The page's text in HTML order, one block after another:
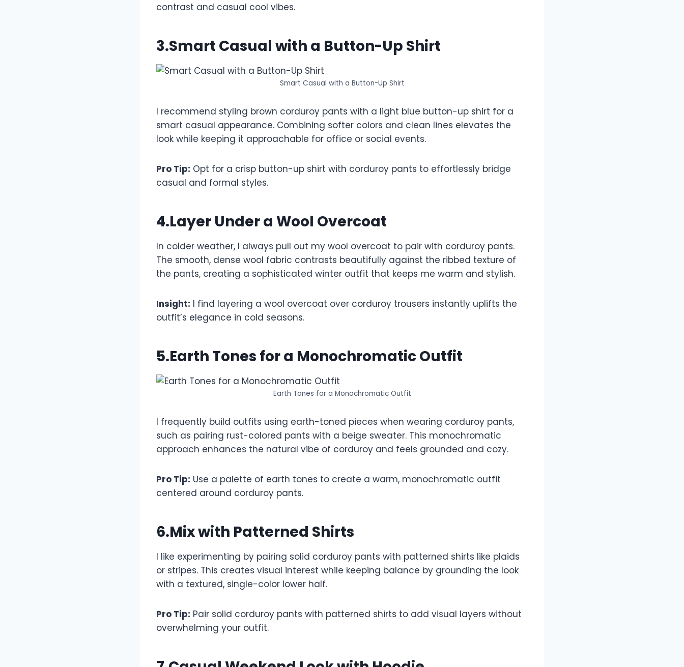
contrast and casual cool vibes.
3.Smart Casual with a Button-Up Shirt
Smart Casual with a Button-Up Shirt
I recommend styling brown corduroy pants with a light blue button-up shirt for a
smart casual appearance. Combining softer colors and clean lines elevates the
look while keeping it approachable for office or social events.
Pro Tip: Opt for a crisp button-up shirt with corduroy pants to effortlessly bridge
casual and formal styles.
4.Layer Under a Wool Overcoat
In colder weather, I always pull out my wool overcoat to pair with corduroy pants.
The smooth, dense wool fabric contrasts beautifully against the ribbed texture of
the pants, creating a sophisticated winter outfit that keeps me warm and stylish.
Insight: I find layering a wool overcoat over corduroy trousers instantly uplifts the
outfit’s elegance in cold seasons.
5.Earth Tones for a Monochromatic Outfit
Earth Tones for a Monochromatic Outfit
I frequently build outfits using earth-toned pieces when wearing corduroy pants,
such as pairing rust-colored pants with a beige sweater. This monochromatic
approach enhances the natural vibe of corduroy and feels grounded and cozy.
Pro Tip: Use a palette of earth tones to create a warm, monochromatic outfit
centered around corduroy pants.
6.Mix with Patterned Shirts
I like experimenting by pairing solid corduroy pants with patterned shirts like plaids
or stripes. This creates visual interest while keeping balance by grounding the look
with a textured, single-color lower half.
Pro Tip: Pair solid corduroy pants with patterned shirts to add visual layers without
overwhelming your outfit.